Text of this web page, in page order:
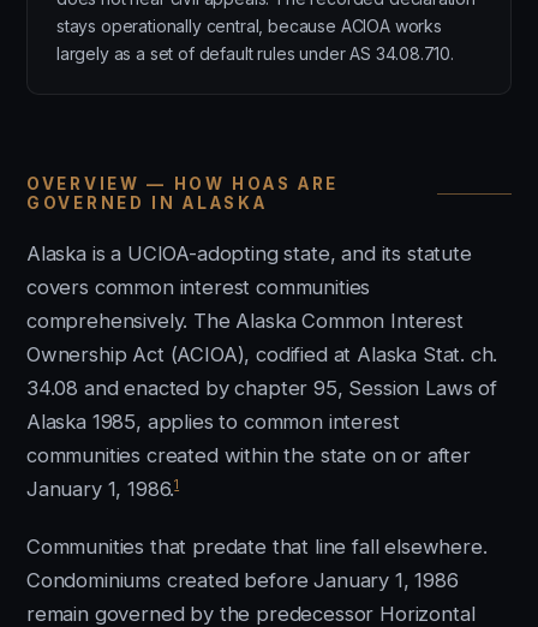
stays operationally central, because ACIOA works
largely as a set of default rules under AS 34.08.710.
OVERVIEW — HOW HOAS ARE
GOVERNED IN ALASKA
Alaska is a UCIOA-adopting state, and its statute
covers common interest communities
comprehensively. The Alaska Common Interest
Ownership Act (ACIOA), codified at Alaska Stat. ch.
34.08 and enacted by chapter 95, Session Laws of
Alaska 1985, applies to common interest
communities created within the state on or after
January 1, 1986.1
Communities that predate that line fall elsewhere.
Condominiums created before January 1, 1986
remain governed by the predecessor Horizontal